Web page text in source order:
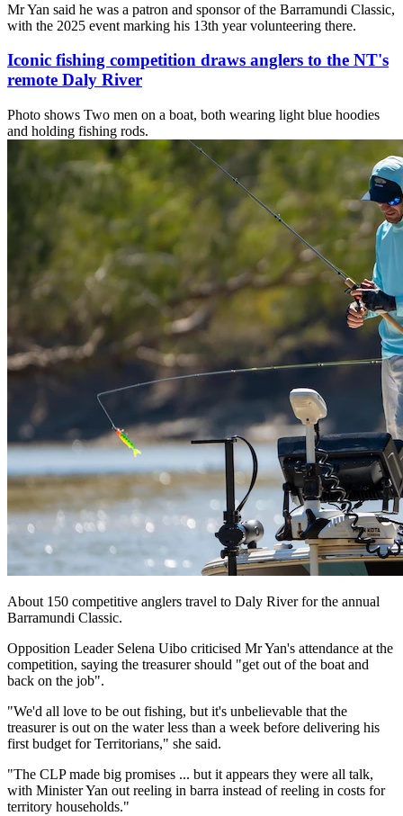
Mr Yan said he was a patron and sponsor of the Barramundi Classic,
with the 2025 event marking his 13th year volunteering there.
Iconic fishing competition draws anglers to the NT's
remote Daly River
Photo shows Two men on a boat, both wearing light blue hoodies
and holding fishing rods.
About 150 competitive anglers travel to Daly River for the annual
Barramundi Classic.
Opposition Leader Selena Uibo criticised Mr Yan's attendance at the
competition, saying the treasurer should "get out of the boat and
back on the job".
"We'd all love to be out fishing, but it's unbelievable that the
treasurer is out on the water less than a week before delivering his
first budget for Territorians," she said.
"The CLP made big promises ... but it appears they were all talk,
with Minister Yan out reeling in barra instead of reeling in costs for
territory households."